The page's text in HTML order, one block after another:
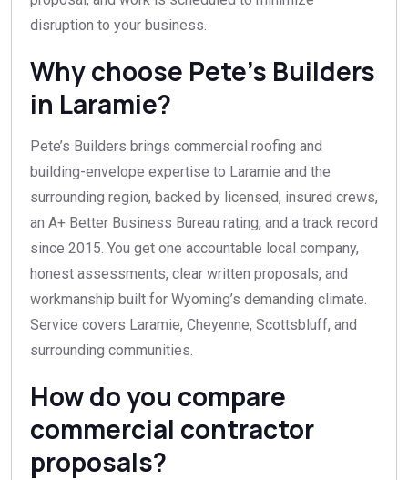
disruption to your business.
Why choose Pete’s Builders
in Laramie?
Pete’s Builders brings commercial roofing and
building-envelope expertise to Laramie and the
surrounding region, backed by licensed, insured crews,
an A+ Better Business Bureau rating, and a track record
since 2015. You get one accountable local company,
honest assessments, clear written proposals, and
workmanship built for Wyoming’s demanding climate.
Service covers Laramie, Cheyenne, Scottsbluff, and
surrounding communities.
How do you compare
commercial contractor
proposals?